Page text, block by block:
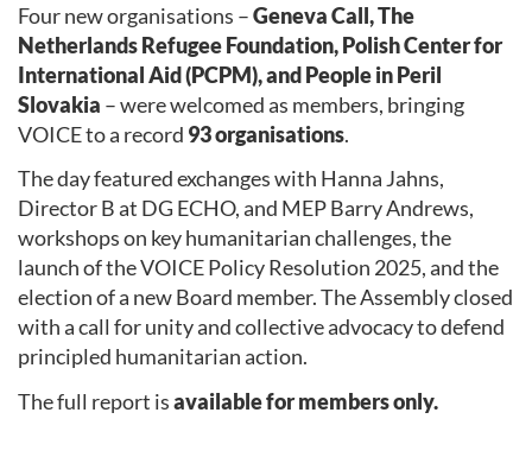
Four new organisations –Geneva Call, The
Netherlands Refugee Foundation, Polish Center for
International Aid (PCPM), and People in Peril
Slovakia – were welcomed as members, bringing
VOICE to a record 93 organisations.
The day featured exchanges with Hanna Jahns,
Director B at DG ECHO, and MEP Barry Andrews,
workshops on key humanitarian challenges, the
launch of the VOICE Policy Resolution 2025, and the
election of a new Board member. The Assembly closed
with a call for unity and collective advocacy to defend
principled humanitarian action.
The full report isavailable for members only.